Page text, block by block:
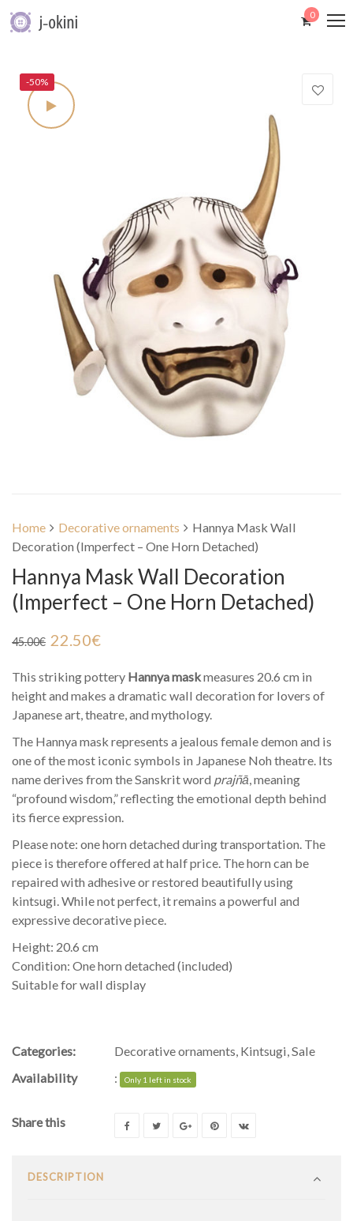
0
-50%
Home Decorative ornaments
Hannya Mask Wall
Decoration (Imperfect – One Horn Detached)
Hannya Mask Wall Decoration
(Imperfect – One Horn Detached)
45.00€ 22.50€
This striking pottery Hannya maskmeasures 20.6 cm in
height and makes a dramatic wall decoration for lovers of
Japanese art, theatre, and mythology.
The Hannya mask represents a jealous female demon and is
one of the most iconic symbols in Japanese Noh theatre. Its
name derives from the Sanskrit word prajñā, meaning
“profound wisdom,” reflecting the emotional depth behind
its fierce expression.
Please note: one horn detached during transportation. The
piece is therefore offered at half price. The horn can be
repaired with adhesive or restored beautifully using
kintsugi. While not perfect, it remains a powerful and
expressive decorative piece.
Height: 20.6 cm
Condition: One horn detached (included)
Suitable for wall display
Categories: Decorative ornaments, Kintsugi,Sale
Availability
: Only 1 left in stock
Share this
DESCRIPTION